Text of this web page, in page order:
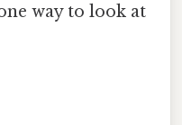
way to look at